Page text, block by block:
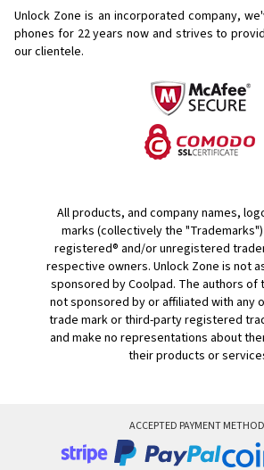
Unlock Zone is an incorporated company,
phones for 22 years now and strives to
our clientele.
All products, and company names,
marks (collectively the
registered® and/or unregistered
respective owners. Unlock Zone is not
sponsored by Coolpad. The authors of
not sponsored by or affiliated with any
trade mark or third-party registered
and make no representations about
their products or
ACCEPTED PAYMENT